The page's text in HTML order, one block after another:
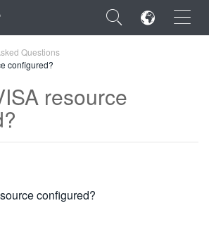
×
Questions
configured?
resource
configured?